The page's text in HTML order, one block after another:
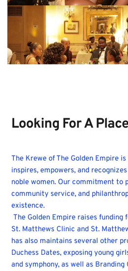
Looking For A
The Krewe of The Golden Empire
inspires, empowers, and
noble women. Our commitment to
community service, and
existence.
The Golden Empire raises funding for charities such as The
St. Matthews Clinic and St.
has also maintains several other
Duchess Dates, exposing young
and symphony, as well as